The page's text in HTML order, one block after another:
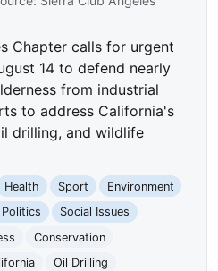
Chapter calls for urgent
14 to defend nearly
from industrial
to address California's
drilling, and wildlife
Health Sport
Environment
Social Issues
Conservation
Oil Drilling